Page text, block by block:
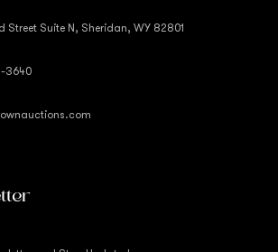
Street Suite N, Sheridan, WY 82801
3640